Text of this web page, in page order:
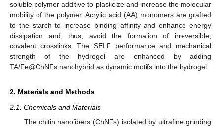
soluble polymer additive to plasticize and increase the molecular
mobility of the polymer. Acrylic acid (AA) monomers are grafted
to the starch to increase binding affinity and enhance energy
dissipation and, thus, avoid the formation of irreversible,
covalent crosslinks. The SELF performance and mechanical
strength of the hydrogel are enhanced by adding
TA/Fe@ChNFs nanohybrid as dynamic motifs into the hydrogel.
2. Materials and Methods
2.1. Chemicals and Materials
The chitin nanofibers (ChNFs) isolated by ultrafine grinding